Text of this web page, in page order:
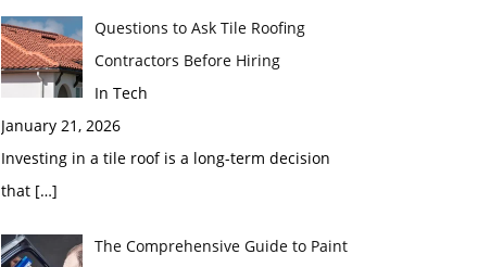
Questions to Ask Tile Roofing
Contractors Before Hiring
In Tech
January 21, 2026
Investing in a tile roof is a long-term decision
that […]
The Comprehensive Guide to Paint